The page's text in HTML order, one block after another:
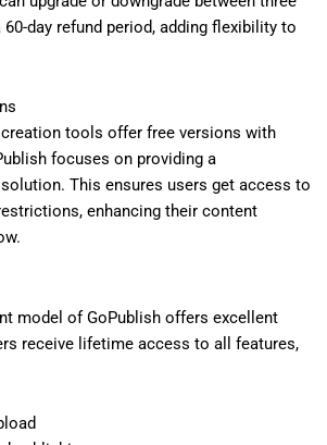
day refund period, adding flexibility to
tools offer free versions with
focuses on providing a
This ensures users get access to
enhancing their content
model of GoPublish offers excellent
receive lifetime access to all features,